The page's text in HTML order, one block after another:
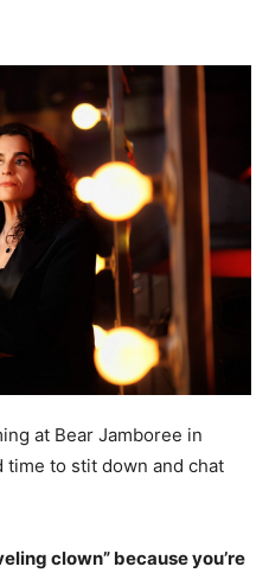
at Bear Jamboree in
time to stit down and chat
clown” because you’re